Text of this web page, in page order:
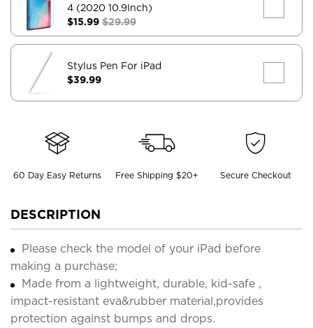
4 (2020 10.9Inch)
$15.99 $29.99
Stylus Pen For iPad
$39.99
60 Day Easy Returns Free Shipping $20+ Secure Checkout
DESCRIPTION
Please check the model of your iPad before
making a purchase;
Made from a lightweight, durable, kid-safe ,
impact-resistant eva&rubber material,provides
protection against bumps and drops.